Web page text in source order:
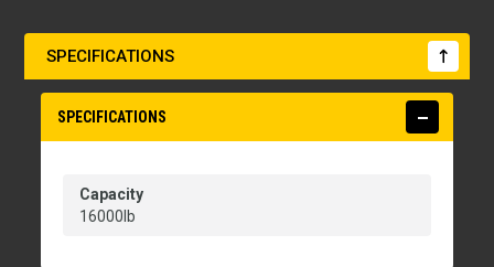
SPECIFICATIONS
SPECIFICATIONS
Capacity
16000lb